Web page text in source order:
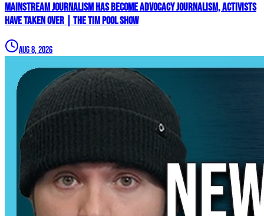
Mainstream Journalism Has Become ADVOCACY Journalism, Activists
Have Taken Over | The Tim Pool Show
Aug 8, 2026